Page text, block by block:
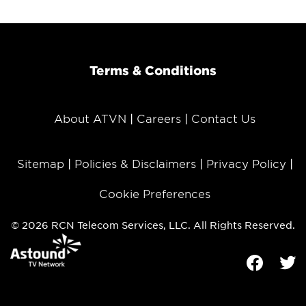
Terms & Conditions
About ATVN Careers Contact Us
Sitemap Policies & Disclaimers Privacy Policy
Cookie Preferences
© 2026 RCN Telecom Services, LLC. All Rights Reserved.
Facebook